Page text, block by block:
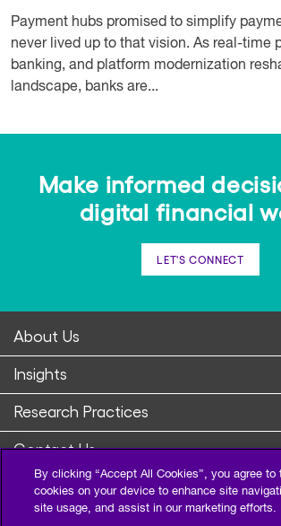
Payment hubs promised to simplify
never lived up to that vision. As real-time
banking, and platform modernization
landscape, banks are...
Make informed
digital financial
LET'S CONNECT
About Us
Insights
Research Practices
Contact Us
By clicking “Accept All Cookies”, you agree to
cookies on your device to enhance site
site usage, and assist in our marketing efforts.